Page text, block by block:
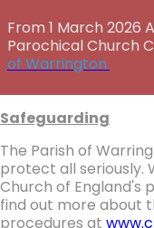
From 1 March 2026
Parochical Church
of Warrington.
Safeguarding
The Parish of
protect all seriously.
Church of England's
find out more about
procedures at